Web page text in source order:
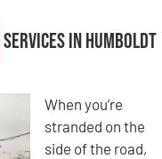
Services in Humboldt
When you’re
stranded on the
side of the road,